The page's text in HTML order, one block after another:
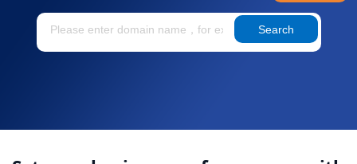
Search